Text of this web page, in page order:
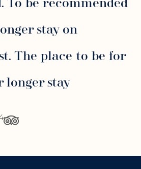
stay on
The place to be for
longer stay